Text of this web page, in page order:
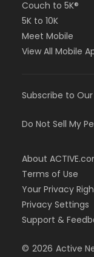
Couch to 5K®
5K to 10K
Meet Mobile
View All Mobile
Subscribe to
Do Not Sell My
About
Terms of Use
Your Privacy
Privacy Settings
Support &
© 2026 Active